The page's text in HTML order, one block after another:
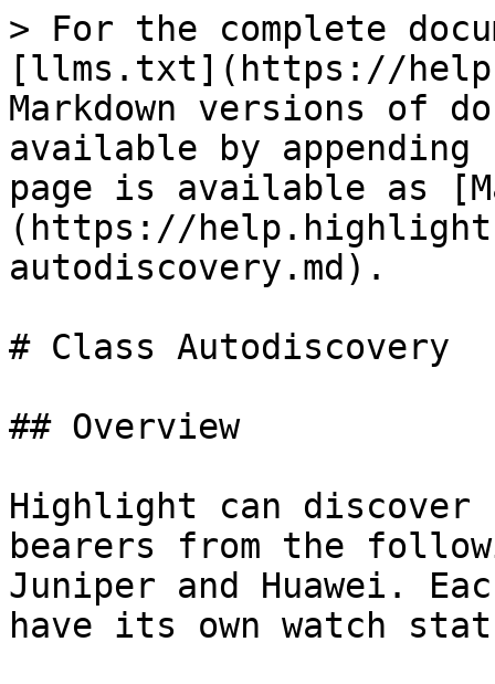
> For the complete
[llms.txt](https://
Markdown versions of
available by
page is available as
(https://
autodiscovery.md).
# Class Autodiscovery
## Overview
Highlight can discover
bearers from the
Juniper and Huawei.
have its own watch